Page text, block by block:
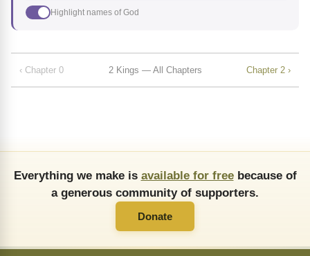
Highlight names of God
‹ Chapter 0 2 Kings — All Chapters Chapter 2 ›
Everything we make is available for freebecause of
a generous community of supporters.
Donate